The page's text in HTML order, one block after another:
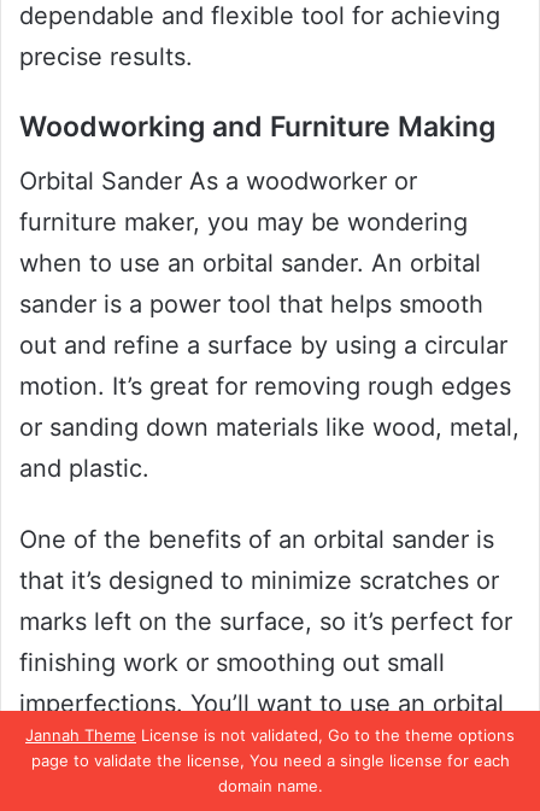
Jannah Theme License is not validated, Go to the theme options
page to validate the license, You need a single license for each
domain name.
dependable and flexible tool for achieving
precise results.
Woodworking and Furniture Making
Orbital Sander As a woodworker or
furniture maker, you may be wondering
when to use an orbital sander. An orbital
sander is a power tool that helps smooth
out and refine a surface by using a circular
motion. It’s great for removing rough edges
or sanding down materials like wood, metal,
and plastic.
One of the benefits of an orbital sander is
that it’s designed to minimize scratches or
marks left on the surface, so it’s perfect for
finishing work or smoothing out small
imperfections. You’ll want to use an orbital
sander when you need to refine a surface
without removing too much material. It’s